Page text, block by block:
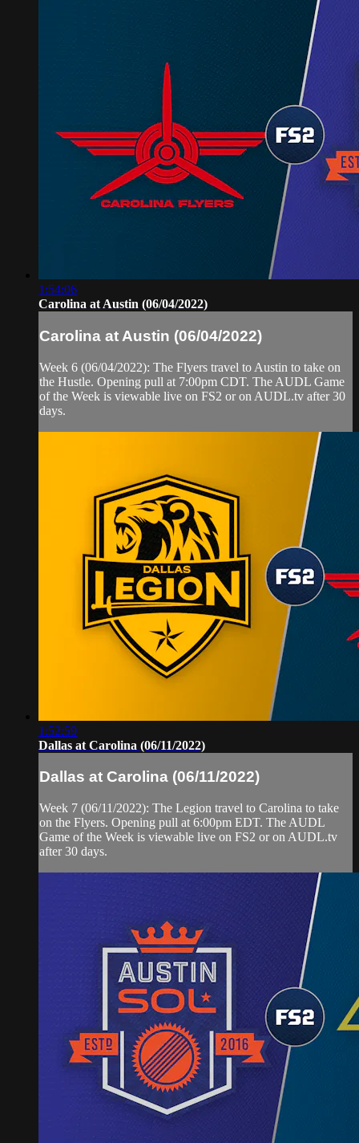
1:54:06
Carolina at Austin (06/04/2022)
Carolina at Austin (06/04/2022)
Week 6 (06/04/2022): The Flyers travel to Austin to take on
the Hustle. Opening pull at 7:00pm CDT. The AUDL Game
of the Week is viewable live on FS2 or on AUDL.tv after 30
days.
1:52:59
Dallas at Carolina (06/11/2022)
Dallas at Carolina (06/11/2022)
Week 7 (06/11/2022): The Legion travel to Carolina to take
on the Flyers. Opening pull at 6:00pm EDT. The AUDL
Game of the Week is viewable live on FS2 or on AUDL.tv
after 30 days.